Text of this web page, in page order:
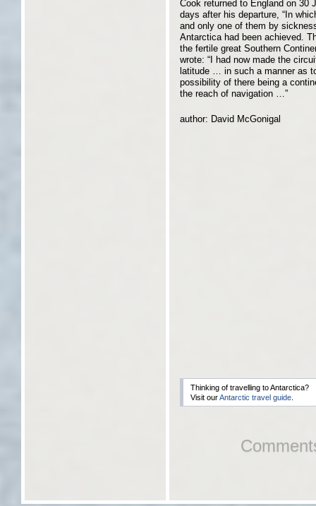
Cook returned to England on 30
days after his departure, “In
and only one of them by
Antarctica had been achieved.
the fertile great Southern
wrote: “I had now made the
latitude … in such a manner as
possibility of there being a
the reach of navigation …”
author: David McGonigal
Thinking of travelling to Antarctica?
Visit ourAntarctic travel guide